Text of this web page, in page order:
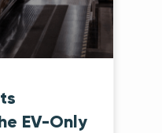
EV-Only